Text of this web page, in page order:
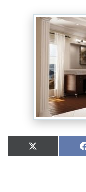
Share
on
X
(Twitter)